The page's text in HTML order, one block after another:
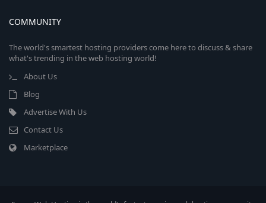
COMMUNITY
The world's smartest hosting providers come here to discuss & share
what's trending in the web hosting world!
About Us
Blog
Advertise With Us
Contact Us
Marketplace